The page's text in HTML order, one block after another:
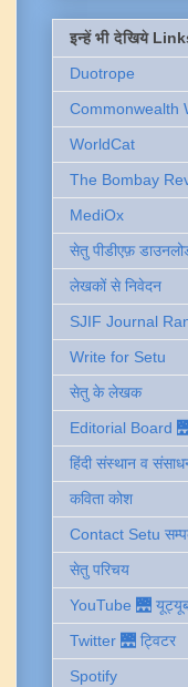
इन्हें भी देखिये
Duotrope
Commonwealth
WorldCat
The Bombay
MediOx
सेतु पीडीएफ़
लेखकों से निवेदन
SJIF Journal
Write for Setu
सेतु के लेखक
Editorial Board
हिंदी संस्थान व
कविता कोश
Contact Setu
सेतु परिचय
YouTube 🌉
Twitter 🌉 ट्विटर
Spotify